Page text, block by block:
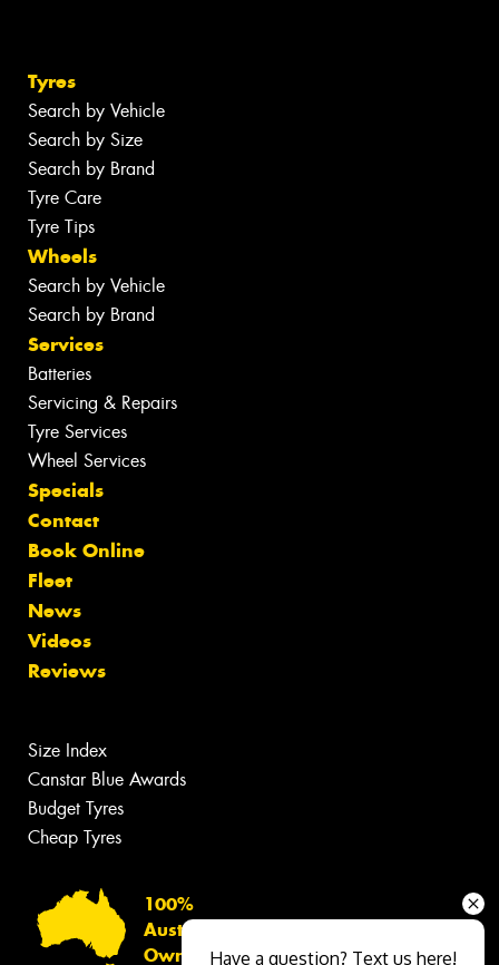
Tyres
Search by Vehicle
Search by Size
Search by Brand
Tyre Care
Tyre Tips
Wheels
Search by Vehicle
Search by Brand
Services
Batteries
Servicing & Repairs
Tyre Services
Wheel Services
Specials
Contact
Book Online
Fleet
News
Videos
Reviews
Size Index
Canstar Blue Awards
Budget Tyres
Cheap Tyres
100%
Australian
Owned
Have a question? Text us here!